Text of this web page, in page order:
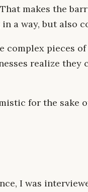
makes the
a way, but also
complex pieces
realize
for the sake
I was